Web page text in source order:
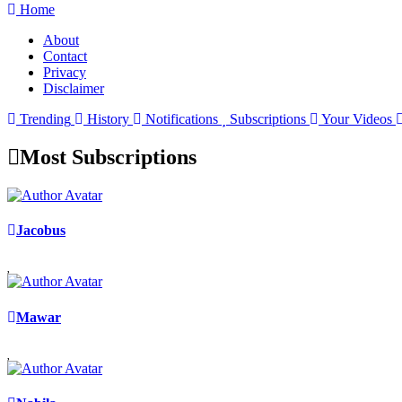
Home
About
Contact
Privacy
Disclaimer
Trending
History Notifications Subscriptions Your Videos
Most Subscriptions
Jacobus
Mawar